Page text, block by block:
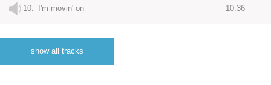
10. I'm movin' on 10:36
show all tracks